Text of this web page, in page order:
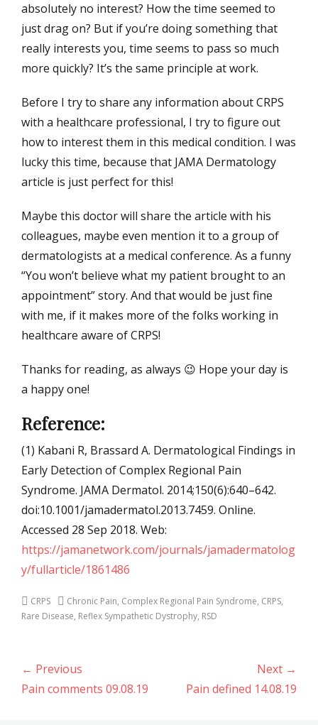
absolutely no interest? How the time seemed to
just drag on? But if you’re doing something that
really interests you, time seems to pass so much
more quickly? It’s the same principle at work.
Before I try to share any information about CRPS
with a healthcare professional, I try to figure out
how to interest them in this medical condition. I was
lucky this time, because that JAMA Dermatology
article is just perfect for this!
Maybe this doctor will share the article with his
colleagues, maybe even mention it to a group of
dermatologists at a medical conference. As a funny
“You won’t believe what my patient brought to an
appointment” story. And that would be just fine
with me, if it makes more of the folks working in
healthcare aware of CRPS!
Thanks for reading, as always 😉 Hope your day is
a happy one!
Reference:
(1) Kabani R, Brassard A. Dermatological Findings in
Early Detection of Complex Regional Pain
Syndrome. JAMA Dermatol. 2014;150(6):640–642.
doi:10.1001/jamadermatol.2013.7459. Online.
Accessed 28 Sep 2018. Web:
https://jamanetwork.com/journals/jamadermatolog
y/fullarticle/1861486
Categories
CRPS TagsChronic Pain, Complex Regional Pain Syndrome, CRPS,
Rare Disease, Reflex Sympathetic Dystrophy, RSD
Post
navigation
← Previous
Previous
Pain comments 09.08.19
Next →
Pain defined 14.08.19